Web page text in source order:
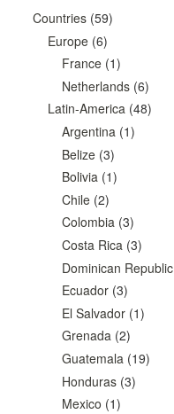
Countries(59)
Europe(6)
France (1)
Netherlands (6)
Latin-America(48)
Argentina (1)
Belize (3)
Bolivia (1)
Chile (2)
Colombia (3)
Costa Rica (3)
Dominican Republic
Ecuador (3)
El Salvador (1)
Grenada (2)
Guatemala (19)
Honduras (3)
Mexico (1)